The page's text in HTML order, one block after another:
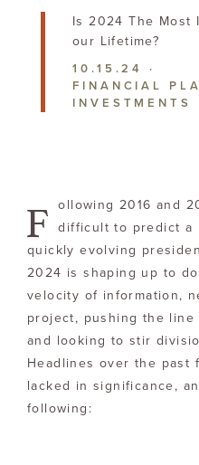
Is 2024 The Most
our Lifetime?
10.15.24·
FINANCIAL
INVESTMENTS
F
ollowing 2016 and
difficult to predict a
quickly evolving
2024 is shaping up to
velocity of information,
project, pushing the line
and looking to stir
Headlines over the past
lacked in significance,
following: